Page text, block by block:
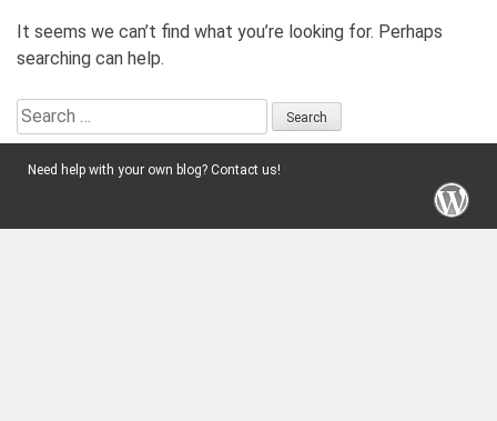
It seems we can’t find what you’re looking for. Perhaps
searching can help.
Search
for:
Need help with your own blog? Contact us!